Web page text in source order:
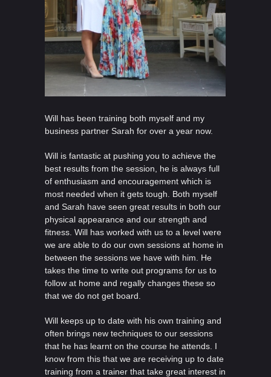
Will has been training both myself and my
business partner Sarah for over a year now.
Will is fantastic at pushing you to achieve the
best results from the session, he is always full
of enthusiasm and encouragement which is
most needed when it gets tough. Both myself
and Sarah have seen great results in both our
physical appearance and our strength and
fitness. Will has worked with us to a level were
we are able to do our own sessions at home in
between the sessions we have with him. He
takes the time to write out programs for us to
follow at home and regally changes these so
that we do not get board.
Will keeps up to date with his own training and
often brings new techniques to our sessions
that he has learnt on the course he attends. I
know from this that we are receiving up to date
training from a trainer that take great interest in